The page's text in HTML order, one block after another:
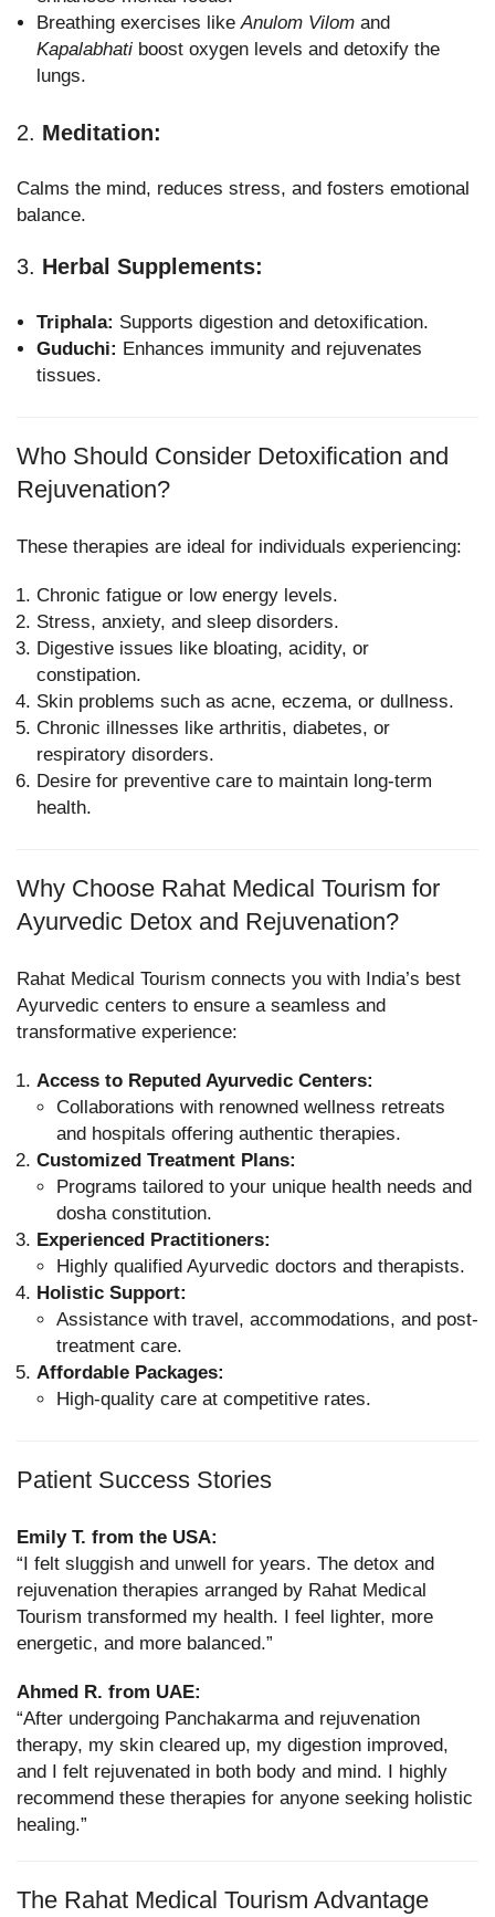
Breathing exercises likeAnulom Vilom and
Kapalabhati boost oxygen levels and detoxify the
lungs.
2. Meditation:
Calms the mind, reduces stress, and fosters emotional
balance.
3. Herbal Supplements:
Triphala: Supports digestion and detoxification.
Guduchi: Enhances immunity and rejuvenates
tissues.
Who Should Consider Detoxification and
Rejuvenation?
These therapies are ideal for individuals experiencing:
Chronic fatigue or low energy levels.
Stress, anxiety, and sleep disorders.
Digestive issues like bloating, acidity, or
constipation.
Skin problems such as acne, eczema, or dullness.
Chronic illnesses like arthritis, diabetes, or
respiratory disorders.
Desire for preventive care to maintain long-term
health.
Why Choose Rahat Medical Tourism for
Ayurvedic Detox and Rejuvenation?
Rahat Medical Tourism connects you with India’s best
Ayurvedic centers to ensure a seamless and
transformative experience:
Access to Reputed Ayurvedic Centers:
Collaborations with renowned wellness retreats
and hospitals offering authentic therapies.
Customized Treatment Plans:
Programs tailored to your unique health needs and
dosha constitution.
Experienced Practitioners:
Highly qualified Ayurvedic doctors and therapists.
Holistic Support:
Assistance with travel, accommodations, and post-
treatment care.
Affordable Packages:
High-quality care at competitive rates.
Patient Success Stories
Emily T. from the USA:
“I felt sluggish and unwell for years. The detox and
rejuvenation therapies arranged by Rahat Medical
Tourism transformed my health. I feel lighter, more
energetic, and more balanced.”
Ahmed R. from UAE:
“After undergoing Panchakarma and rejuvenation
therapy, my skin cleared up, my digestion improved,
and I felt rejuvenated in both body and mind. I highly
recommend these therapies for anyone seeking holistic
healing.”
The Rahat Medical Tourism Advantage